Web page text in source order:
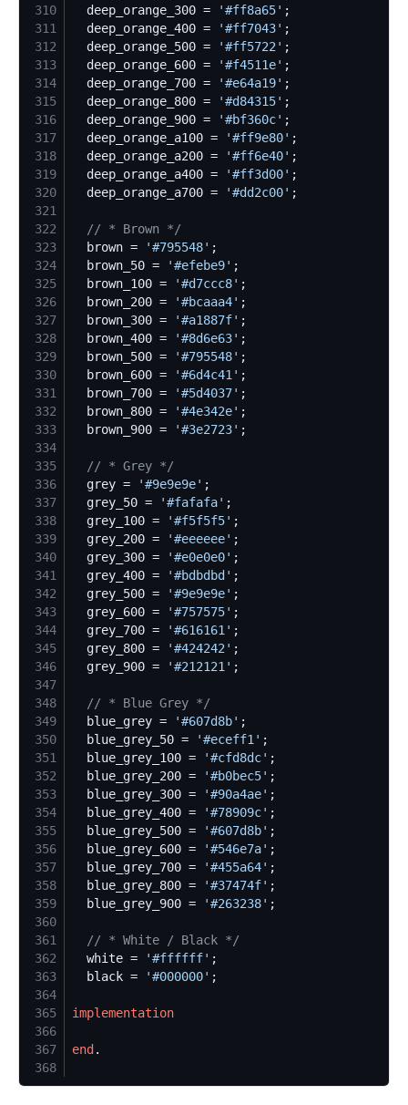
310
  deep_orange_300 =
'#ff8a65'
311
  deep_orange_400 =
'#ff7043'
312
  deep_orange_500 =
'#ff5722 '
313
  deep_orange_600 =
'#f4511e'
314
  deep_orange_700 =
'#e64a19'
315
  deep_orange_800 =
'#d84315'
316
  deep_orange_900 =
'#bf360c'
317
  deep_orange_a100 =
'#ff9e80'
318
  deep_orange_a200 =
'#ff6e40'
319
  deep_orange_a400 =
'#ff3d00'
320
  deep_orange_a700 =
'#dd2c00'
321
322
// * Brown */
323
  brown =
'#795548'
324
  brown_50 =
'#efebe9'
325
  brown_100 =
'#d7ccc8'
326
  brown_200 =
'#bcaaa4'
327
  brown_300 =
'#a1887f'
328
  brown_400 =
'#8d6e63'
329
  brown_500 =
'#795548'
330
  brown_600 =
'#6d4c41 '
331
  brown_700 =
'#5d4037'
332
  brown_800 =
'#4e342e'
333
  brown_900 =
'#3e2723'
334
335
// * Grey */
336
  grey =
'#9e9e9e'
337
  grey_50 =
'#fafafa'
338
  grey_100 =
'#f5f5f5'
339
  grey_200 =
'#eeeeee'
340
  grey_300 =
'#e0e0e0'
341
  grey_400 =
'#bdbdbd '
342
  grey_500 =
'#9e9e9e'
343
  grey_600 =
'#757575'
344
  grey_700 =
'#616161 '
345
  grey_800 =
'#424242 '
346
  grey_900 =
'#212121 '
347
348
// * Blue Grey */
349
  blue_grey =
'#607d8b'
350
  blue_grey_50 =
'#eceff1 '
351
  blue_grey_100 =
'#cfd8dc'
352
  blue_grey_200 =
'#b0bec5'
353
  blue_grey_300 =
'#90a4ae'
354
  blue_grey_400 =
'#78909c'
355
  blue_grey_500 =
'#607d8b'
356
  blue_grey_600 =
'#546e7a'
357
  blue_grey_700 =
'#455a64'
358
  blue_grey_800 =
'#37474f'
359
  blue_grey_900 =
'#263238'
360
361
// * White / Black */
362
  white =
'#ffffff'
363
  black =
'#000000'
364
365
implementation
366
367
end
368